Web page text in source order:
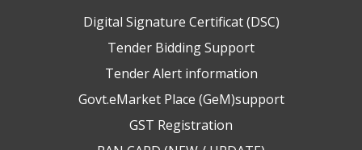
Digital Signature Certificat (DSC)
Tender Bidding Support
Tender Alert information
Govt.eMarket Place (GeM)support
GST Registration